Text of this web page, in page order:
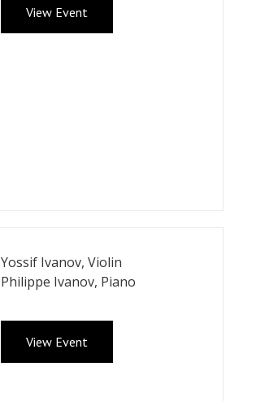
View Event
Yossif Ivanov, Violin
Philippe Ivanov, Piano
View Event